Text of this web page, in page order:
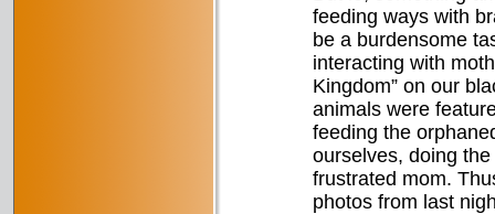
feeding ways with
be a burdensome
interacting with
Kingdom” on our
animals were
feeding the
ourselves, doing
frustrated mom.
photos from last